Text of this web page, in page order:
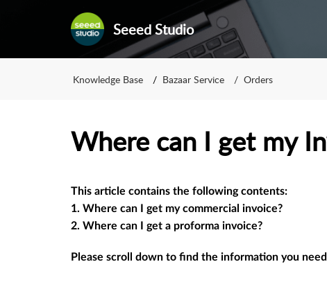
Seeed Studio
Knowledge Base Bazaar Service Orders
Where can I get my
This article contains the following contents:
1. Where can I get my commercial invoice?
2. Where can I get a proforma invoice﻿?
Please scroll down to find the information you